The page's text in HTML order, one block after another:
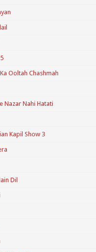
Ooltah Chashmah
Nazar Nahi Hatati
Kapil Show 3
Dil